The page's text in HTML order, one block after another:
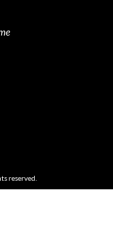
reserved.